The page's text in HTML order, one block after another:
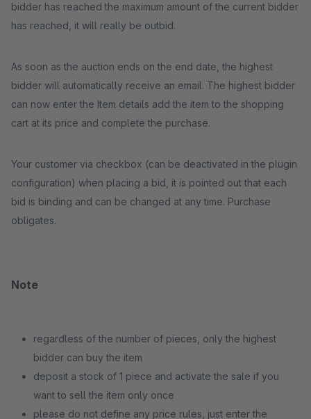
bidder has reached the maximum amount of the current bidder
has reached, it will really be outbid.
As soon as the auction ends on the end date, the highest
bidder will automatically receive an email. The highest bidder
can now enter the Item details add the item to the shopping
cart at its price and complete the purchase.
Your customer via checkbox (can be deactivated in the plugin
configuration) when placing a bid, it is pointed out that each
bid is binding and can be changed at any time. Purchase
obligates.
Note
regardless of the number of pieces, only the highest
bidder can buy the item
deposit a stock of 1 piece and activate the sale if you
want to sell the item only once
please do not define any price rules, just enter the